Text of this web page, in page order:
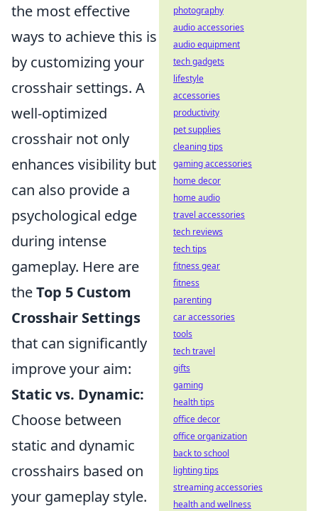
the most effective
ways to achieve this is
by customizing your
crosshair settings. A
well-optimized
crosshair not only
enhances visibility but
can also provide a
psychological edge
during intense
gameplay. Here are
theTop 5 Custom
Crosshair Settings
that can significantly
improve your aim:
Static vs. Dynamic:
Choose between
static and dynamic
crosshairs based on
your gameplay style.
photography
audio accessories
audio equipment
tech gadgets
lifestyle
accessories
productivity
pet supplies
cleaning tips
gaming accessories
home decor
home audio
travel accessories
tech reviews
tech tips
fitness gear
fitness
parenting
car accessories
tools
tech travel
gifts
gaming
health tips
office decor
office organization
back to school
lighting tips
streaming accessories
health and wellness